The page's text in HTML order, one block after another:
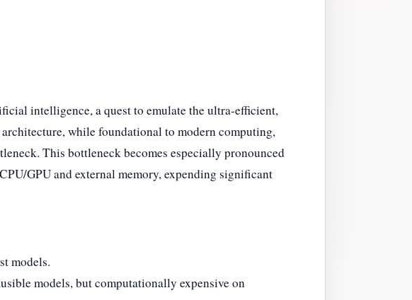
intelligence, a quest to emulate the ultra-efficient,
while foundational to modern computing,
This bottleneck becomes especially pronounced
GPU and external memory, expending significant
models.
models, but computationally expensive on